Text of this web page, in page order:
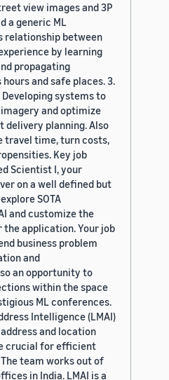
view images and 3P
a generic ML
relationship between
by learning
propagating
and safe places. 3.
systems to
and optimize
delivery planning. Also
travel time, turn costs,
Key job
Scientist I, your
on a well defined but
SOTA
and customize the
application. Your job
business problem
and
an opportunity to
within the space
ML conferences.
Intelligence (LMAI)
and location
crucial for efficient
team works out of
in India. LMAI is a